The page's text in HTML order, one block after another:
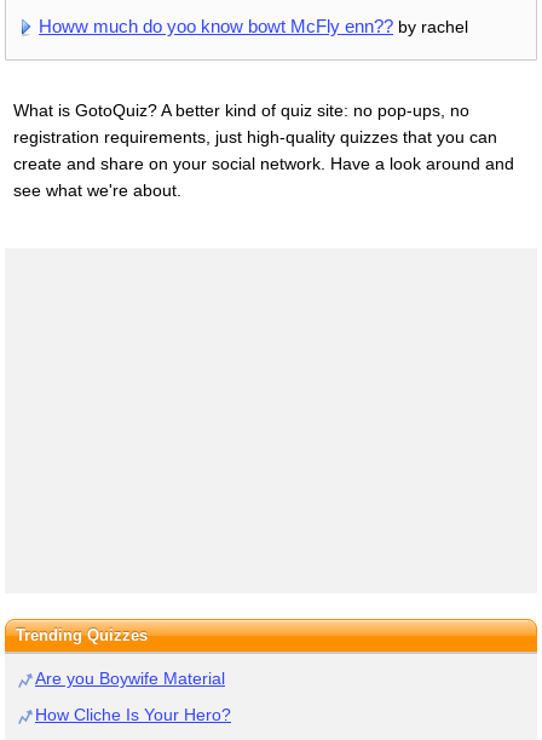
Howw much do yoo know bowt McFly enn?? by rachel
What is GotoQuiz? A better kind of quiz site: no pop-ups, no
registration requirements, just high-quality quizzes that you can
create and share on your social network. Have a look around and
see what we're about.
Trending Quizzes
Are you Boywife Material
How Cliche Is Your Hero?